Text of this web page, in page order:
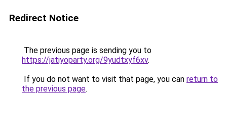
Redirect Notice
The previous page is sending you to
https://jatiyoparty.org/9yudtxyf6xv.
If you do not want to visit that page, you can return to
the previous page.